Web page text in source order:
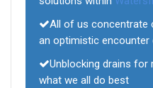
All of us concentrate
an optimistic encounter
Unblocking drains for
what we all do best